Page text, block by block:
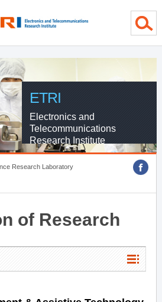
ETRI
Electronics and
Telecommunications
Research Institute
Research Laboratory
of Research